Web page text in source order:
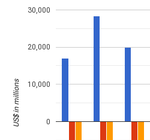
0
10,000
20,000
30,000
US$ in millions